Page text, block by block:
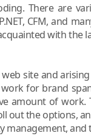
There are
CFM, and
with the
site and
for brand
amount of
out the options,
management,